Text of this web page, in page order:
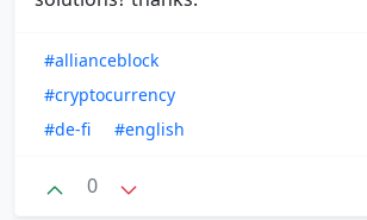
#allianceblock
#cryptocurrency
#de-fi
#english
0